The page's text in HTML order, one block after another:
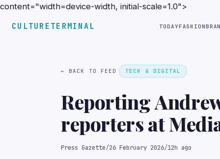
content="width=device-width, initial-scale=1.0">
CULTURETERMINAL TODAYFASHION
← BACK TO FEED TECH & DIGITAL
Reporting
reporters at
verdict on
Press Gazette/26 February 2026/12h ago